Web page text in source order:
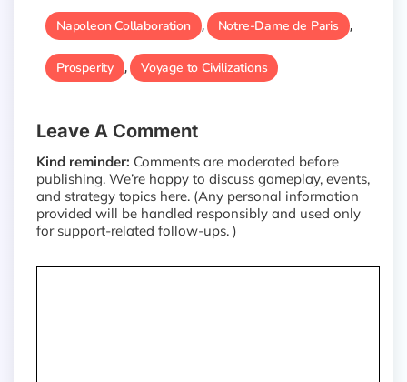
Napoleon Collaboration , Notre-Dame de Paris ,
Prosperity , Voyage to Civilizations
Leave A Comment
Kind reminder: Comments are moderated before
publishing. We’re happy to discuss gameplay, events,
and strategy topics here. (Any personal information
provided will be handled responsibly and used only
for support-related follow-ups. )